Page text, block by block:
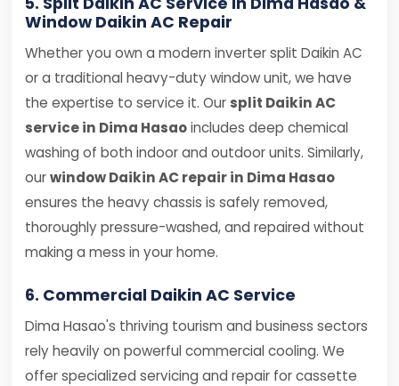
Window Daikin AC Repair
Whether you own a modern inverter split Daikin AC
or a traditional heavy-duty window unit, we have
the expertise to service it. Our split Daikin AC
service in Dima Hasaoincludes deep chemical
washing of both indoor and outdoor units. Similarly,
ourwindow Daikin AC repair in Dima Hasao
ensures the heavy chassis is safely removed,
thoroughly pressure-washed, and repaired without
making a mess in your home.
6. Commercial Daikin AC Service
Dima Hasao's thriving tourism and business sectors
rely heavily on powerful commercial cooling. We
offer specialized servicing and repair for cassette